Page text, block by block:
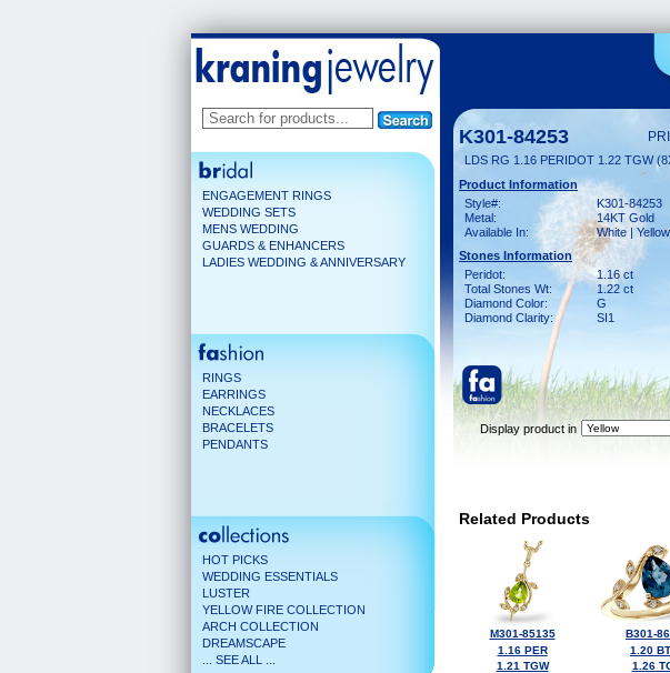
ENGAGEMENT RINGS
WEDDING SETS
MENS WEDDING
GUARDS & ENHANCERS
LADIES WEDDING & ANNIVERSARY
RINGS
EARRINGS
NECKLACES
BRACELETS
PENDANTS
HOT PICKS
WEDDING ESSENTIALS
LUSTER
YELLOW FIRE COLLECTION
ARCH COLLECTION
DREAMSCAPE
... SEE ALL ...
K301-84253
LDS RG 1.16 PERIDOT 1.22 TGW
Product Information
Style#:
K301-84253
Metal:
14KT Gold
Available In:
White | Yellow
Stones Information
Peridot:
1.16 ct
Total Stones Wt:
1.22 ct
Diamond Color:
G
Diamond Clarity:
SI1
Display product in
Related Products
M301-85135
1.16 PER
1.21 TGW
B301-
1.20
1.26